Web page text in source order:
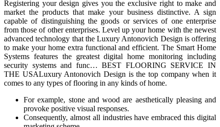
Registering your design gives you the exclusive right to make and
market the products that make your business distinctive. A sign
capable of distinguishing the goods or services of one enterprise
from those of other enterprises. Level up your home with the newest
advanced technology that the Luxury Antonovich Design is offering
to make your home extra functional and efficient. The Smart Home
Systems features the greatest digital home monitoring including
security systems and func… BEST FLOORING SERVICE IN
THE USALuxury Antonovich Design is the top company when it
comes to any types of flooring in any kinds of home.
For example, stone and wood are aesthetically pleasing and
provoke positive visual responses.
Consequently, almost all industries have embraced this digital